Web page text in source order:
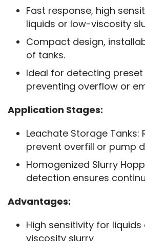
Fast response, high
liquids or low-viscosity
Compact design,
of tanks.
Ideal for detecting preset
preventing overflow or
Application Stages:
Leachate Storage Tanks:
prevent overfill or pump
Homogenized Slurry
detection ensures
Advantages:
High sensitivity for
viscosity slurry